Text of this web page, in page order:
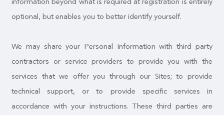
optional, but enables you to better identify yourself.
We may share your Personal Information with third party
contractors or service providers to provide you with the
services that we offer you through our Sites; to provide
technical support, or to provide specific services in
accordance with your instructions. These third parties are